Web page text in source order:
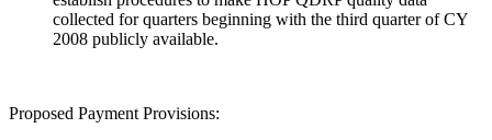
collected for quarters beginning with the third quarter of CY
2008 publicly available.
Proposed Payment Provisions: